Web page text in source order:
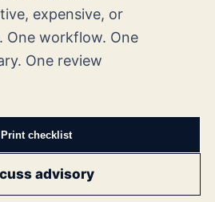
expensive, or
One workflow. One
One review
Print checklist
advisory